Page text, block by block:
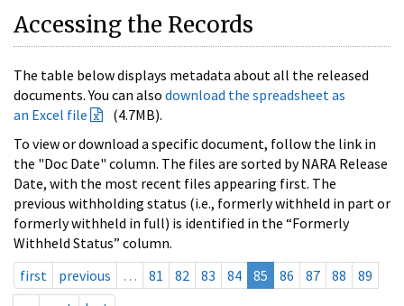
Accessing the Records
The table below displays metadata about all the released
documents. You can also download the spreadsheet as
an Excel file
(4.7MB).
To view or download a specific document, follow the link in
the "Doc Date" column. The files are sorted by NARA Release
Date, with the most recent files appearing first. The
previous withholding status (i.e., formerly withheld in part or
formerly withheld in full) is identified in the “Formerly
Withheld Status” column.
first
previous … 81 82 83 84 85 86 87 88
89